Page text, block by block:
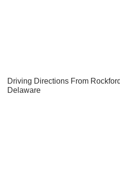
Driving Directions From
Delaware